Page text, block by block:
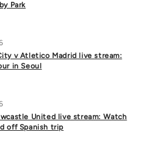
Park
v Atletico Madrid live stream:
in Seoul
United live stream: Watch
off Spanish trip